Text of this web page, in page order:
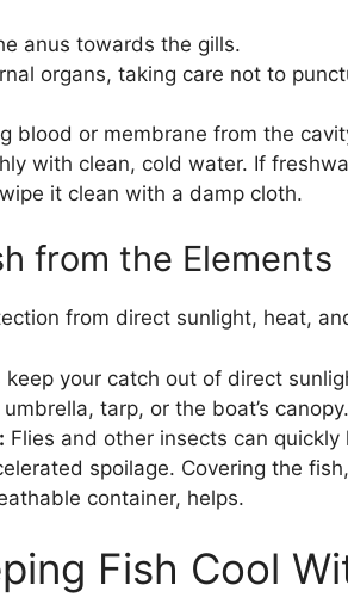
anus towards the gills.
organs, taking care not to
blood or membrane from the
with clean, cold water. If
it clean with a damp cloth.
from the Elements
from direct sunlight, heat,
keep your catch out of direct
tarp, or the boat’s canopy.
Flies and other insects can
spoilage. Covering the
container, helps.
Fish Cool